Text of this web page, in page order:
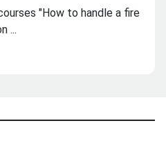
"How to handle a fire
...